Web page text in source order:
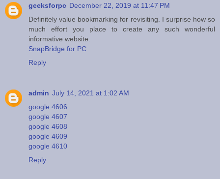
geeksforpc December 22, 2019 at 11:47 PM
Definitely value bookmarking for revisiting. I surprise how so
much effort you place to create any such wonderful
informative website.
SnapBridge for PC
Reply
admin July 14, 2021 at 1:02 AM
google 4606
google 4607
google 4608
google 4609
google 4610
Reply